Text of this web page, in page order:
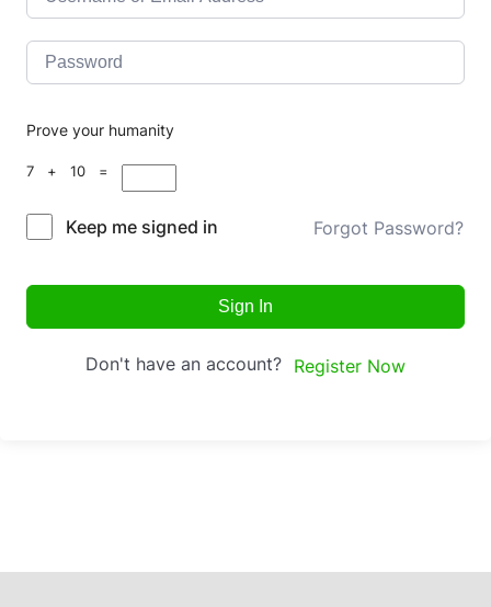
Prove your humanity
7 + 10 =
Keep me signed in Forgot Password?
Sign In
Don't have an account? Register Now